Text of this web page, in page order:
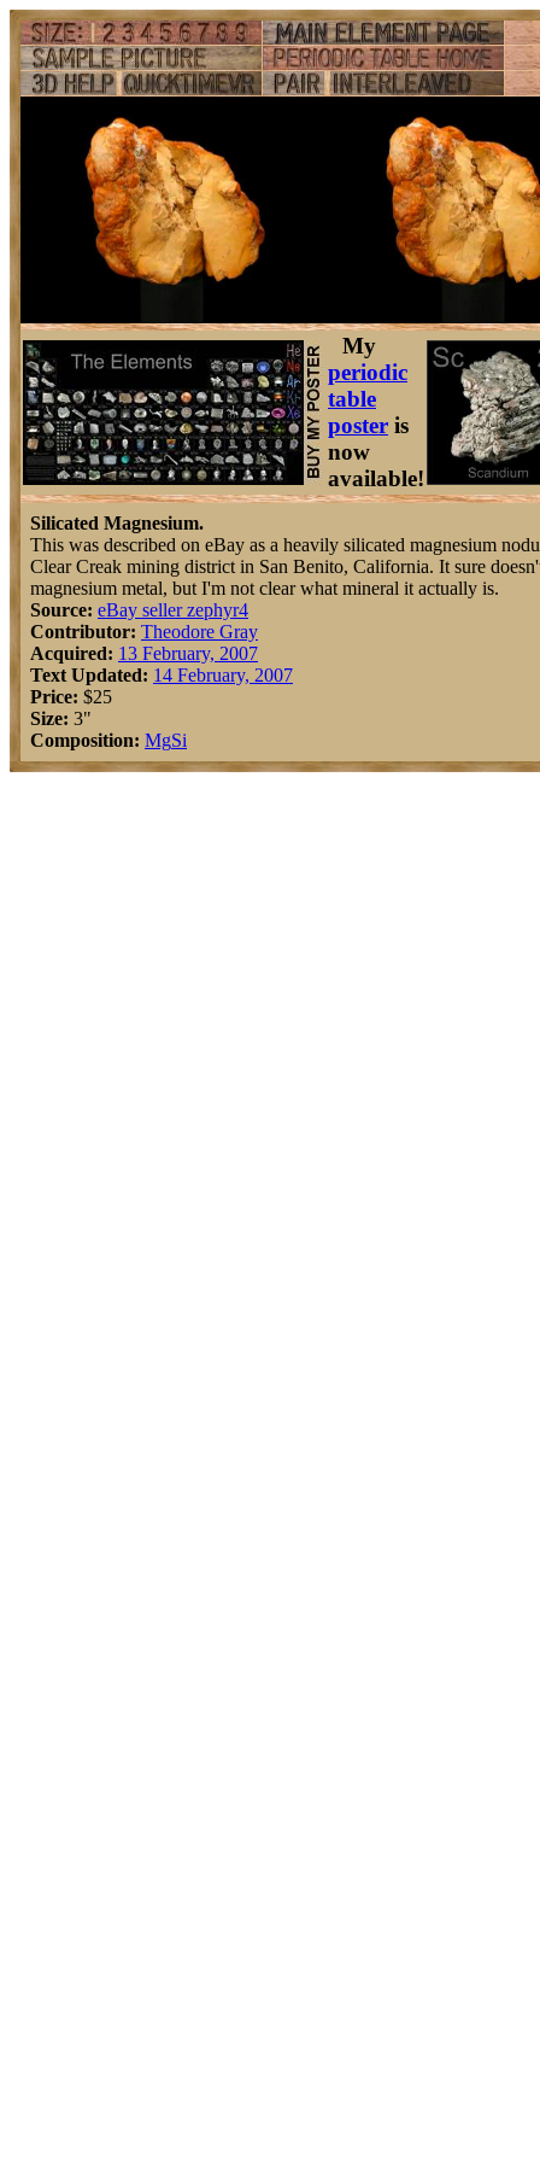
My
periodic
table
poster is
now
available!
Silicated Magnesium.
This was described on eBay as a heavily silicated magnesium
Clear Creak mining district in San Benito, California. It sure
magnesium metal, but I'm not clear what mineral it actually is.
Source: eBay seller zephyr4
Contributor: Theodore Gray
Acquired: 13 February, 2007
Text Updated: 14 February, 2007
Price: $25
Size: 3"
Composition: MgSi